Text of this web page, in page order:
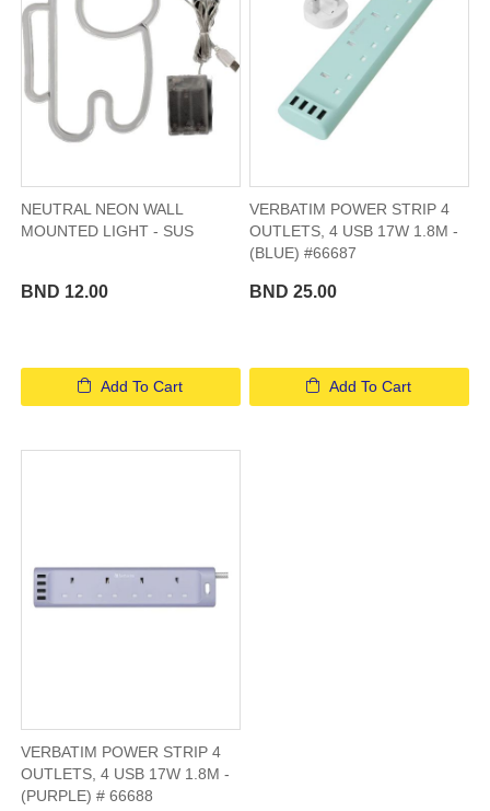
NEUTRAL NEON WALL
MOUNTED LIGHT - SUS
BND 12.00
Add To Cart
VERBATIM POWER STRIP 4
OUTLETS, 4 USB 17W 1.8M -
(BLUE) #66687
BND 25.00
Add To Cart
VERBATIM POWER STRIP 4
OUTLETS, 4 USB 17W 1.8M -
(PURPLE) # 66688